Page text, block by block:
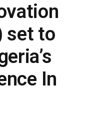
set to
In